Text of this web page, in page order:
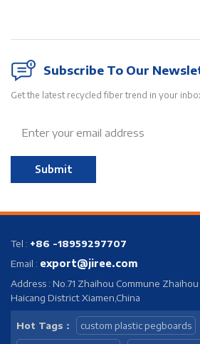
Subscribe To Our
Get the latest recycled fiber trend in your
Submit
Tel : +86 -18959297707
Email : export@jiree.com
Address : No.71 Zhaihou Commune
Haicang District Xiamen,China
Hot Tags :
custom plastic pegboards